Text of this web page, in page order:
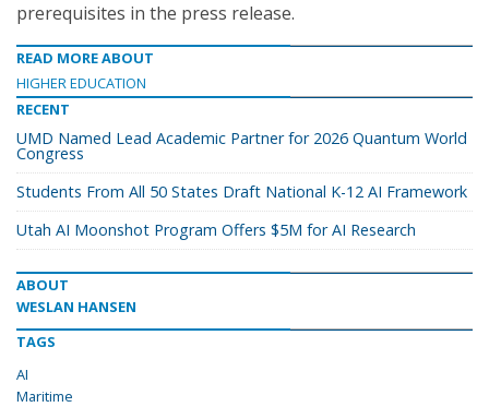
prerequisites in the press release.
READ MORE ABOUT
HIGHER EDUCATION
RECENT
UMD Named Lead Academic Partner for 2026 Quantum World
Congress
Students From All 50 States Draft National K-12 AI Framework
Utah AI Moonshot Program Offers $5M for AI Research
ABOUT
WESLAN HANSEN
TAGS
AI
Maritime